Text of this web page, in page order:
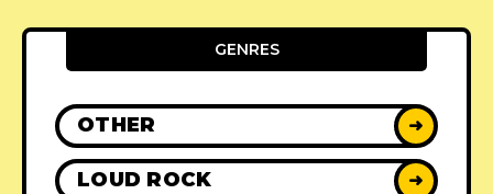
GENRES
OTHER ➜
LOUD ROCK ➜